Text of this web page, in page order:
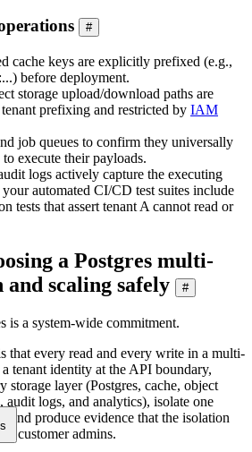
#
cache keys are explicitly prefixed (e.g.,
before deployment.
storage upload/download paths are
prefixing and restricted by IAM
job queues to confirm they universally
execute their payloads.
logs actively capture the executing
automated CI/CD test suites include
tests that assert tenant A cannot read or
a Postgres multi-
scaling safely
#
is a system-wide commitment.
that every read and every write in a multi-
tenant identity at the API boundary,
storage layer (Postgres, cache, object
audit logs, and analytics), isolate one
and produce evidence that the isolation
customer admins.